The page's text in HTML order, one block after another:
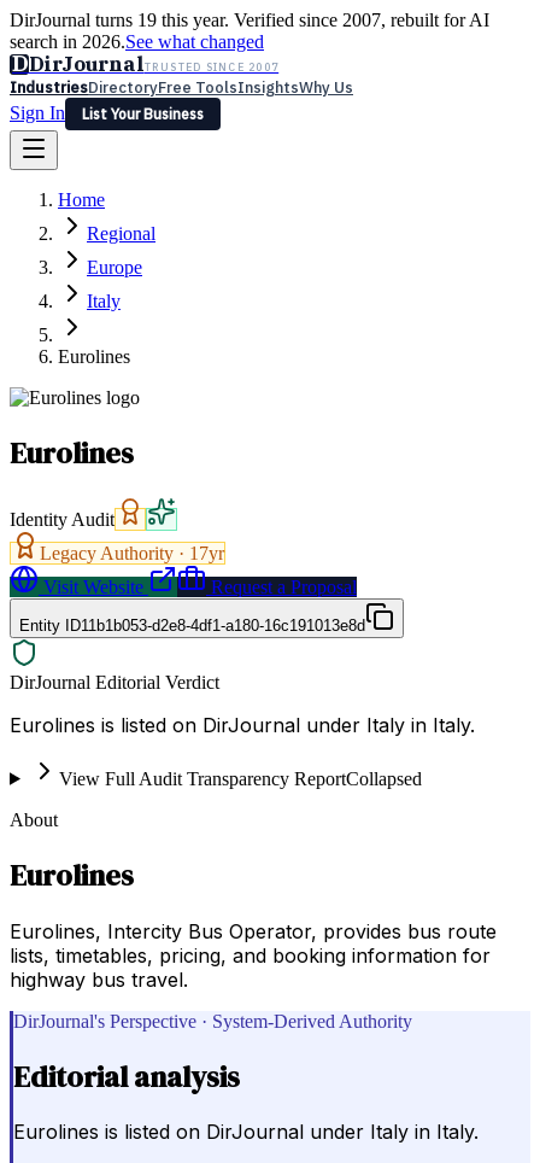
DirJournal turns 19 this year. Verified since 2007, rebuilt for AI
search in 2026.See what changed
DDirJournalTRUSTED SINCE 2007
IndustriesDirectoryFree ToolsInsightsWhy Us
Sign In
List Your Business
Latest Expert Reviews
Sign In
List Your Business
Home
Regional
Europe
Italy
Eurolines
Eurolines
Identity Audit
Legacy Authority · 17yr
Visit Website
Request a Proposal
Entity ID11b1b053-d2e8-4df1-a180-16c191013e8d
DirJournal Editorial Verdict
Eurolines is listed on DirJournal under Italy in Italy.
View Full Audit Transparency ReportCollapsed
About
Eurolines
Eurolines, Intercity Bus Operator, provides bus route
lists, timetables, pricing, and booking information for
highway bus travel.
DirJournal's Perspective · System-Derived Authority
Editorial analysis
Eurolines is listed on DirJournal under Italy in Italy.